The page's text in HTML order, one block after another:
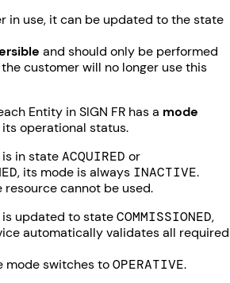
in use, it can be updated to the state
and should only be performed
customer will no longer use this
Entity in SIGN FR has a mode
operational status.
in stateACQUIRED or
, its mode is always INACTIVE.
resource cannot be used.
updated to stateCOMMISSIONED,
automatically validates all required
mode switches toOPERATIVE.